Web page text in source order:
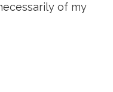
of my